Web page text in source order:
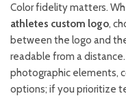
Color fidelity matters.
athletes custom logo,
between the logo and
readable from a
photographic elements,
options; if you prioritize